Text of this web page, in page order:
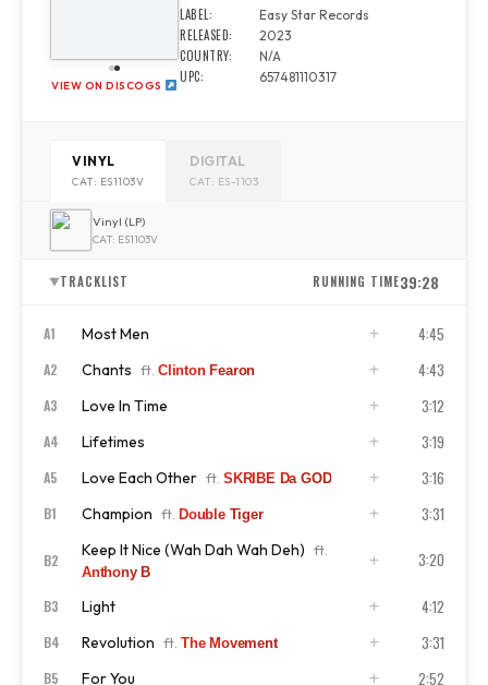
VIEW ON DISCOGS
LABEL: Easy Star Records
RELEASED: 2023
COUNTRY: N/A
UPC: 657481110317
VINYL
CAT: ES1103V
DIGITAL
CAT: ES-1103
Vinyl (LP)
CAT: ES1103V
▼TRACKLIST RUNNING TIME39:28
A1 Most Men 4:45
ISRC US4CL2210050
A2 Chants ft. Clinton Fearon 4:43
ISRC US4CL2210051
A3 Love In Time 3:12
ISRC US4CL2210052
A4 Lifetimes 3:19
ISRC US4CL2210053
A5 Love Each Other ft. SKRIBE Da GOD 3:16
ISRC US4CL2210054
B1 Champion ft. Double Tiger 3:31
ISRC US4CL2210055
B2
Keep It Nice (Wah Dah Wah Deh) ft.
Anthony B
3:20
ISRC
B3 Light 4:12
ISRC US4CL2210057
B4 Revolution ft. The Movement 3:31
ISRC
B5 For You 2:52